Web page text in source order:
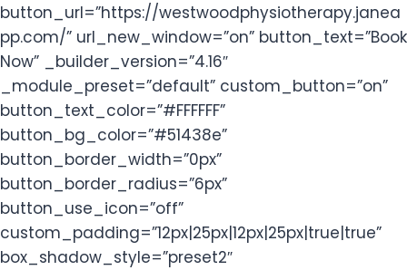
button_url=”https://westwoodphysiotherapy.janea
pp.com/” url_new_window=”on” button_text=”Book
Now” _builder_version=”4.16″
_module_preset=”default” custom_button=”on”
button_text_color=”#FFFFFF”
button_bg_color=”#51438e”
button_border_width=”0px”
button_border_radius=”6px”
button_use_icon=”off”
custom_padding=”12px|25px|12px|25px|true|true”
box_shadow_style=”preset2″